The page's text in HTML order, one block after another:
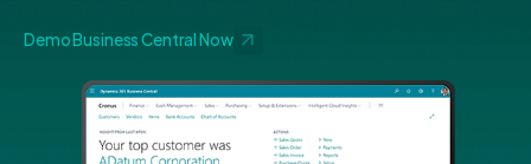
Demo Business Central Now